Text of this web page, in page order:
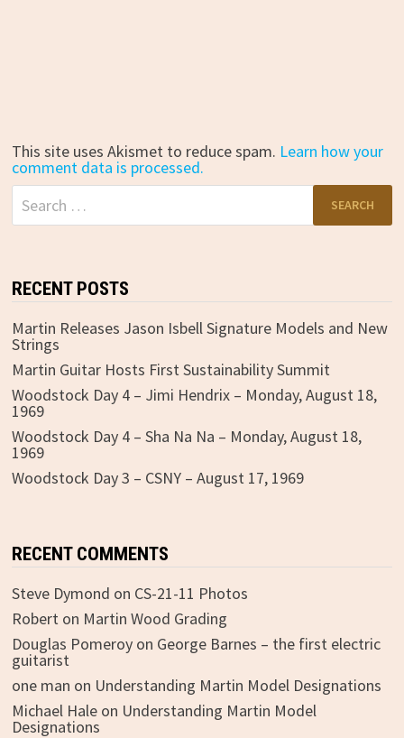
This site uses Akismet to reduce spam. Learn how your
comment data is processed.
Search
for:
RECENT POSTS
Martin Releases Jason Isbell Signature Models and New
Strings
Martin Guitar Hosts First Sustainability Summit
Woodstock Day 4 – Jimi Hendrix – Monday, August 18,
1969
Woodstock Day 4 – Sha Na Na – Monday, August 18,
1969
Woodstock Day 3 – CSNY – August 17, 1969
RECENT COMMENTS
Steve Dymond on CS-21-11 Photos
Roberton Martin Wood Grading
Douglas Pomeroyon George Barnes – the first electric
guitarist
one man on Understanding Martin Model Designations
Michael Haleon Understanding Martin Model
Designations